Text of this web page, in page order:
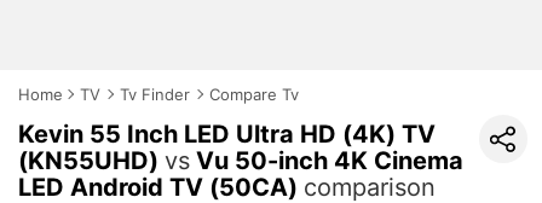
Home TV Tv Finder Compare Tv
Kevin 55 Inch LED Ultra HD (4K) TV
(KN55UHD) vs Vu 50-inch 4K Cinema
LED Android TV (50CA) comparison